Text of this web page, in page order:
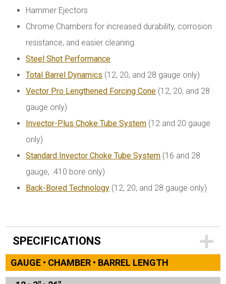
Hammer Ejectors
Chrome Chambers for increased durability, corrosion
resistance, and easier cleaning
Steel Shot Performance
Total Barrel Dynamics (12, 20, and 28 gauge only)
Vector Pro Lengthened Forcing Cone (12, 20, and 28
gauge only)
Invector-Plus Choke Tube System (12 and 20 gauge
only)
Standard Invector Choke Tube System (16 and 28
gauge, .410 bore only)
Back-Bored Technology (12, 20, and 28 gauge only)
SPECIFICATIONS
GAUGE • CHAMBER • BARREL LENGTH